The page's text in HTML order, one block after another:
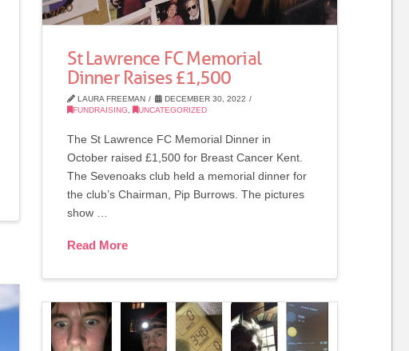
St Lawrence FC Memorial
Dinner Raises £1,500
LAURA FREEMAN
DECEMBER 30, 2022
FUNDRAISING
UNCATEGORIZED
The St Lawrence FC Memorial Dinner in
October raised £1,500 for Breast Cancer Kent.
The Sevenoaks club held a memorial dinner for
the club’s Chairman, Pip Burrows. The pictures
show …
Read More